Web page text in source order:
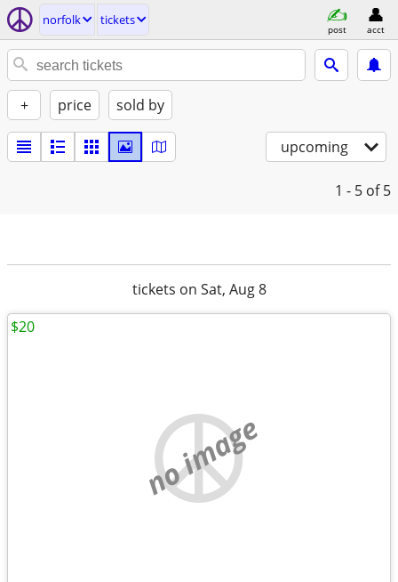
norfolk tickets
post acct
+ price sold by
upcoming
1 - 5 of 5
tickets on Sat, Aug 8
no image
$20